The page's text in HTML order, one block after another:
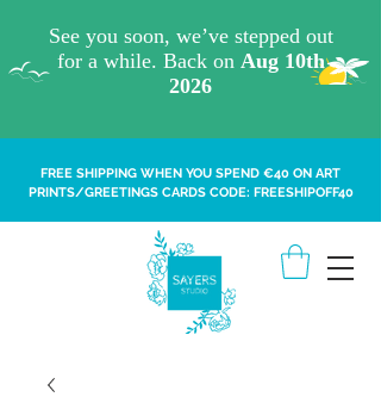
FREE SHIPPING WHEN YOU SPEND €40 ON ART
PRINTS/GREETINGS CARDS CODE: FREESHIPOFF40